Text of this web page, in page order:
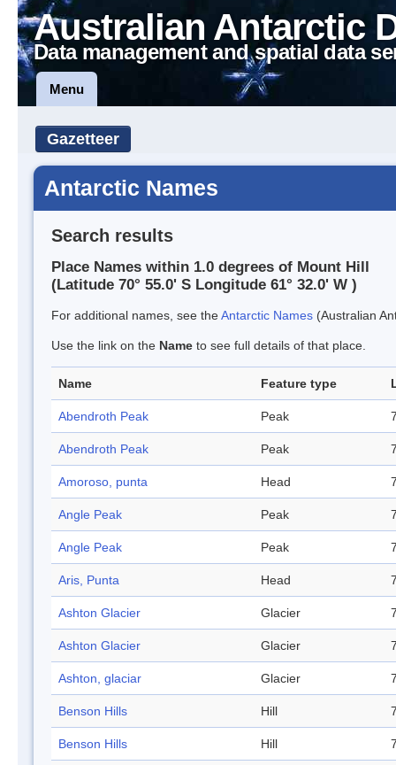
Australian Antarctic
Data management and spatial data
Menu
Gazetteer
Antarctic Names
Search results
Place Names within 1.0 degrees of Mount Hill
(Latitude 70° 55.0' S Longitude 61° 32.0' W )
For additional names, see theAntarctic Names (Australian
Use the link on the Name to see full details of that place.
Name Feature type
Abendroth Peak Peak
Abendroth Peak Peak
Amoroso, punta Head
Angle Peak Peak
Angle Peak Peak
Aris, Punta Head
Ashton Glacier Glacier
Ashton Glacier Glacier
Ashton, glaciar Glacier
Benson Hills Hill
Benson Hills Hill